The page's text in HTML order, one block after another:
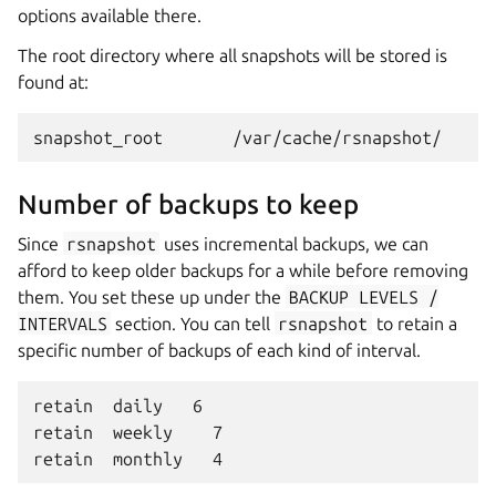
options available there.
The root directory where all snapshots will be stored is
found at:
Number of backups to keep
Since rsnapshot uses incremental backups, we can
afford to keep older backups for a while before removing
them. You set these up under the BACKUP LEVELS
/
INTERVALS section. You can tell rsnapshot to retain a
specific number of backups of each kind of interval.
retain  daily   6
retain  weekly    7